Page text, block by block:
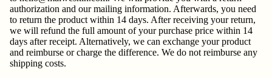
authorization and our mailing information. Afterwards, you need
to return the product within 14 days. After receiving your return,
we will refund the full amount of your purchase price within 14
days after receipt. Alternatively, we can exchange your product
and reimburse or charge the difference. We do not reimburse any
shipping costs.